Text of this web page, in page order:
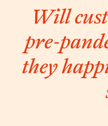
Will
pre-
they